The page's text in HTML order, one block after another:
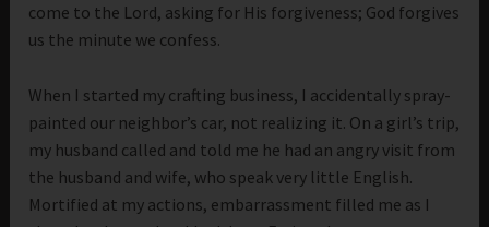
come to the Lord, asking for His forgiveness; God forgives
us the minute we confess.
When I started my crafting business, I accidentally spray-
painted our neighbor’s car, not realizing it. On a girl’s trip,
my husband called and told me he had an angry visit from
the husband and wife, who speak very little English.
Mortified at my actions, embarrassment filled me as I